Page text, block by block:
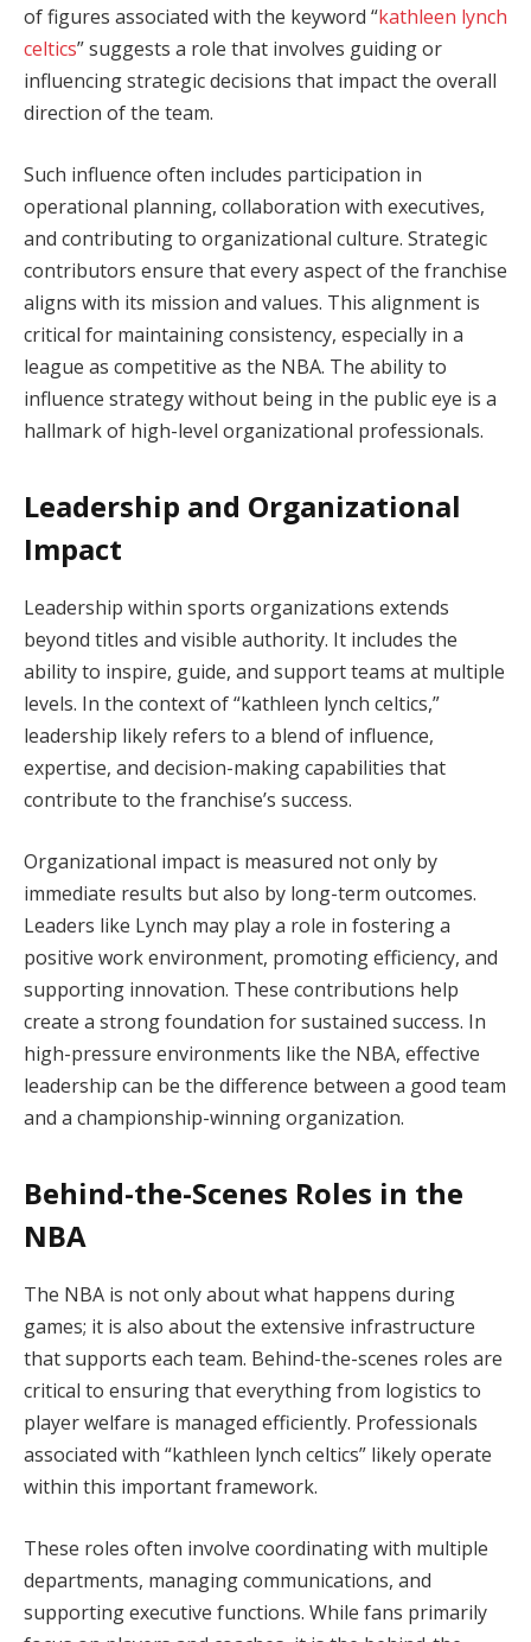
of figures associated with the keyword “kathleen lynch
celtics” suggests a role that involves guiding or
influencing strategic decisions that impact the overall
direction of the team.
Such influence often includes participation in
operational planning, collaboration with executives,
and contributing to organizational culture. Strategic
contributors ensure that every aspect of the franchise
aligns with its mission and values. This alignment is
critical for maintaining consistency, especially in a
league as competitive as the NBA. The ability to
influence strategy without being in the public eye is a
hallmark of high-level organizational professionals.
Leadership and Organizational
Impact
Leadership within sports organizations extends
beyond titles and visible authority. It includes the
ability to inspire, guide, and support teams at multiple
levels. In the context of “kathleen lynch celtics,”
leadership likely refers to a blend of influence,
expertise, and decision-making capabilities that
contribute to the franchise’s success.
Organizational impact is measured not only by
immediate results but also by long-term outcomes.
Leaders like Lynch may play a role in fostering a
positive work environment, promoting efficiency, and
supporting innovation. These contributions help
create a strong foundation for sustained success. In
high-pressure environments like the NBA, effective
leadership can be the difference between a good team
and a championship-winning organization.
Behind-the-Scenes Roles in the
NBA
The NBA is not only about what happens during
games; it is also about the extensive infrastructure
that supports each team. Behind-the-scenes roles are
critical to ensuring that everything from logistics to
player welfare is managed efficiently. Professionals
associated with “kathleen lynch celtics” likely operate
within this important framework.
These roles often involve coordinating with multiple
departments, managing communications, and
supporting executive functions. While fans primarily